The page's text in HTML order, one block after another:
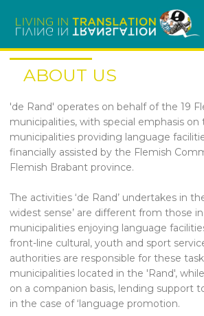
ABOUT US
'de Rand' operates on behalf of the 19
municipalities, with special emphasis on
municipalities providing language
financially assisted by the Flemish
Flemish Brabant province.
The activities ‘de Rand’ undertakes in
widest sense’ are different from those
municipalities enjoying language
front-line cultural, youth and sport
authorities are responsible for these
municipalities located in the 'Rand', while
on a companion basis, lending support
in the case of ‘language promotion.